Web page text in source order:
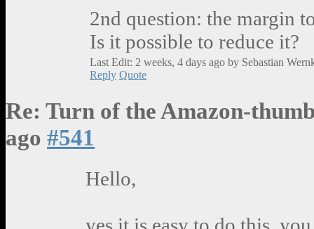
2nd question: the margin
Is it possible to reduce it?
Last Edit: 2 weeks, 4 days ago by Sebastian
Reply Quote
Re: Turn of the Amazon-
ago #541
Hello,